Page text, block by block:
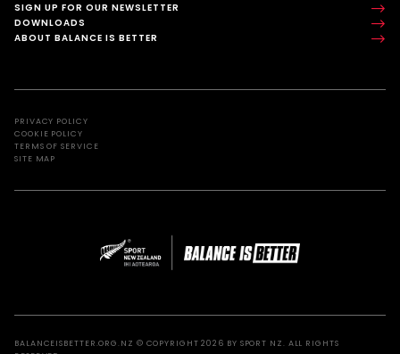
SIGN UP FOR OUR NEWSLETTER
DOWNLOADS
ABOUT BALANCE IS BETTER
PRIVACY POLICY
COOKIE POLICY
TERMS OF SERVICE
SITE MAP
BALANCEISBETTER.ORG.NZ © COPYRIGHT 2026 BY SPORT NZ. ALL RIGHTS